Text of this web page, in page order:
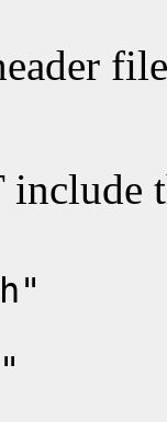
include